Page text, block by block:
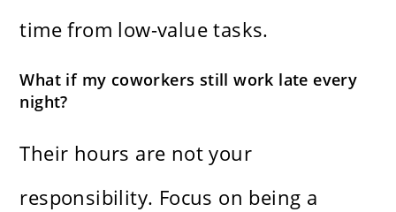
time from low-value tasks.
What if my coworkers still work late every
night?
Their hours are not your
responsibility. Focus on being a